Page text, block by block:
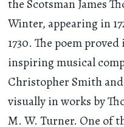
the Scotsman James
Winter, appearing in
1730. The poem
inspiring musical
Christopher Smith and
visually in works by
M. W. Turner. One of